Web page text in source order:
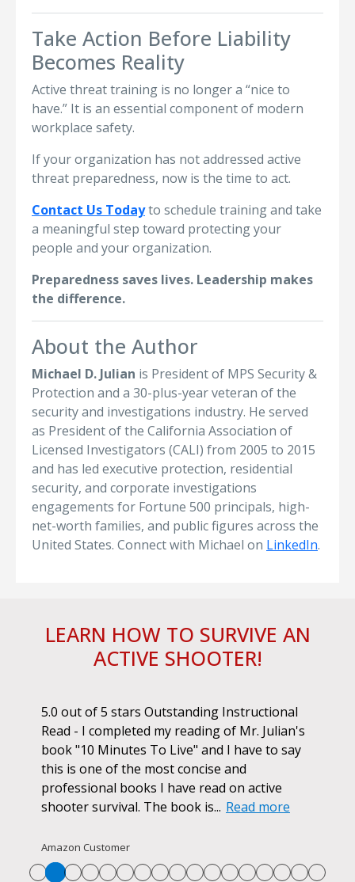
Take Action Before Liability
Becomes Reality
Active threat training is no longer a “nice to
have.” It is an essential component of modern
workplace safety.
If your organization has not addressed active
threat preparedness, now is the time to act.
Contact Us Todayto schedule training and take
a meaningful step toward protecting your
people and your organization.
Preparedness saves lives. Leadership makes
the difference.
About the Author
Michael D. Julian is President of MPS Security &
Protection and a 30-plus-year veteran of the
security and investigations industry. He served
as President of the California Association of
Licensed Investigators (CALI) from 2005 to 2015
and has led executive protection, residential
security, and corporate investigations
engagements for Fortune 500 principals, high-
net-worth families, and public figures across the
United States. Connect with Michael on LinkedIn.
LEARN HOW TO SURVIVE AN
ACTIVE SHOOTER!
5.0 out of 5 stars Outstanding Instructional
Read - I completed my reading of Mr. Julian's
book "10 Minutes To Live" and I have to say
this is one of the most concise and
professional books I have read on active
shooter survival. The book is... Read more
Amazon Customer